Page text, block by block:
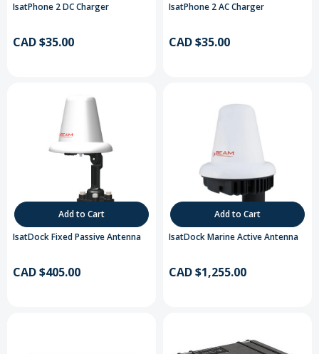
IsatPhone 2 DC Charger
CAD $35.00
IsatPhone 2 AC Charger
CAD $35.00
Add to Cart
IsatDock Fixed Passive Antenna
CAD $405.00
Add to Cart
IsatDock Marine Active Antenna
CAD $1,255.00